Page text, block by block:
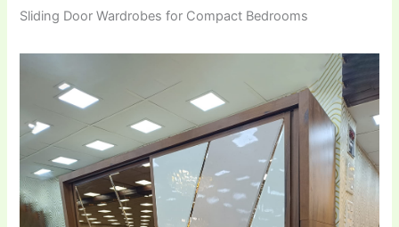
Sliding Door Wardrobes for Compact Bedrooms